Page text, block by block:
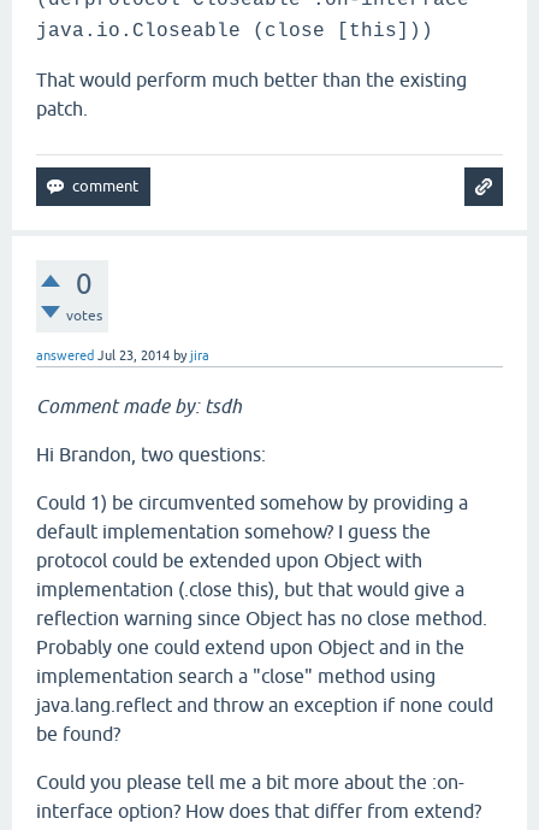
java.io.Closeable (close [this]))
That would perform much better than the existing
patch.
0
votes
answered Jul 23, 2014 byjira
Comment made by: tsdh
Hi Brandon, two questions:
Could 1) be circumvented somehow by providing a
default implementation somehow? I guess the
protocol could be extended upon Object with
implementation (.close this), but that would give a
reflection warning since Object has no close method.
Probably one could extend upon Object and in the
implementation search a "close" method using
java.lang.reflect and throw an exception if none could
be found?
Could you please tell me a bit more about the :on-
interface option? How does that differ from extend?